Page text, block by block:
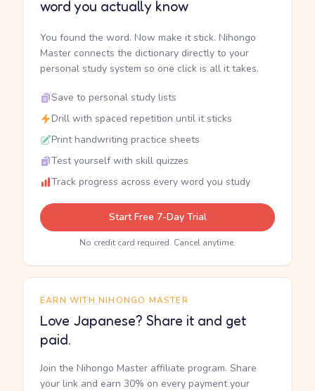
word you actually know
You found the word. Now make it stick. Nihongo
Master connects the dictionary directly to your
personal study system so one click is all it takes.
Save to personal study lists
Drill with spaced repetition until it sticks
Print handwriting practice sheets
Test yourself with skill quizzes
Track progress across every word you study
Start Free 7-Day Trial
No credit card required. Cancel anytime.
EARN WITH NIHONGO MASTER
Love Japanese? Share it and get
paid.
Join the Nihongo Master affiliate program. Share
your link and earn 30% on every payment your